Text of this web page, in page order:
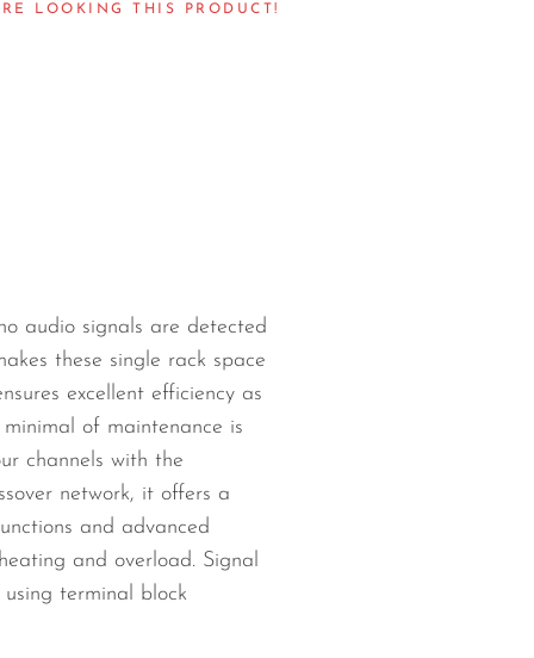
LOOKING THIS PRODUCT!
audio signals are detected
these single rack space
excellent efficiency as
of maintenance is
channels with the
network, it offers a
and advanced
and overload. Signal
terminal block